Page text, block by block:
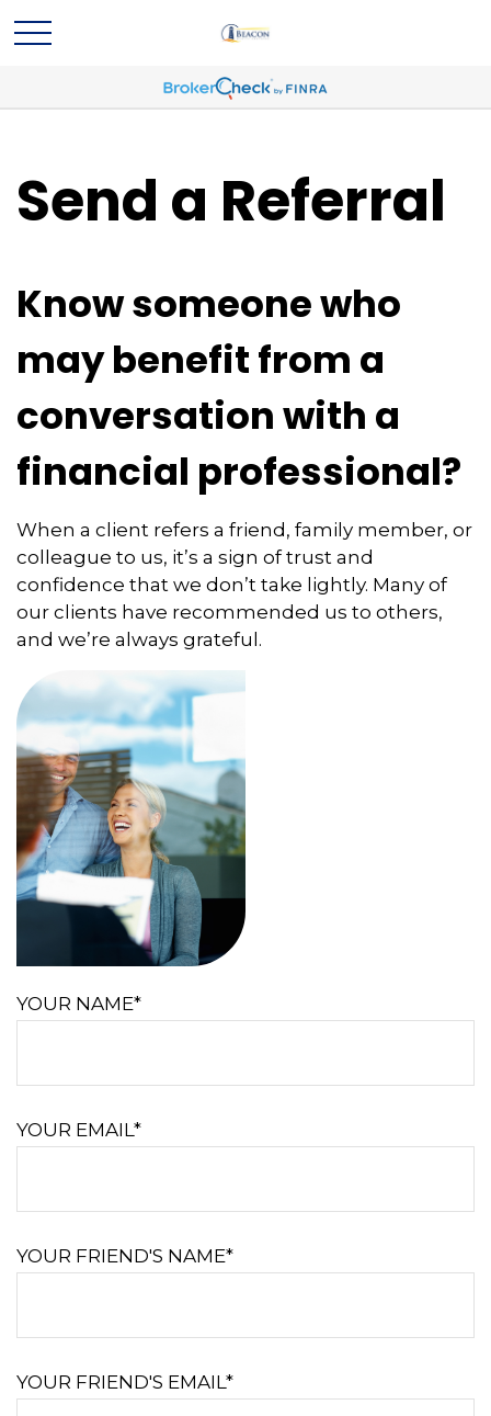
Send a Referral
Know someone who
may benefit from a
conversation with a
financial professional?
When a client refers a friend, family member, or
colleague to us, it’s a sign of trust and
confidence that we don’t take lightly. Many of
our clients have recommended us to others,
and we’re always grateful.
YOUR NAME*
YOUR EMAIL*
YOUR FRIEND'S NAME*
YOUR FRIEND'S EMAIL*